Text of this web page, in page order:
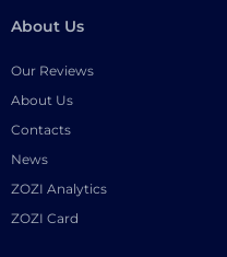
About Us
Our Reviews
About Us
Contacts
News
ZOZI Analytics
ZOZI Card